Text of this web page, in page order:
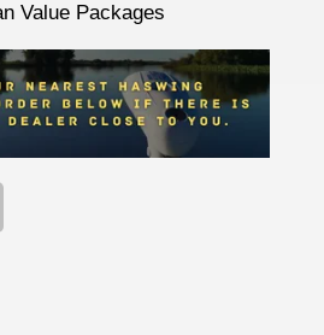
is:
$3,209.00.
Value Packages